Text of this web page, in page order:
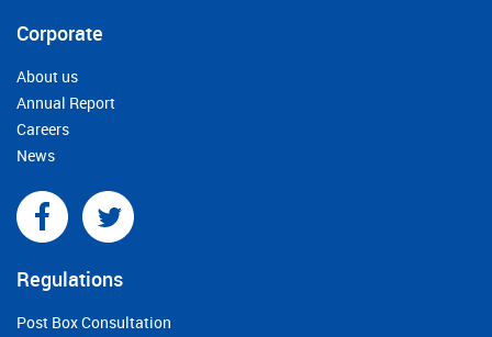
Corporate
About us
Annual Report
Careers
News
Regulations
Post Box Consultation